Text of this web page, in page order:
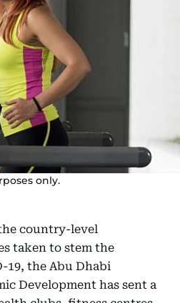
only.
country-level
taken to stem the
19, the Abu Dhabi
Development has sent a